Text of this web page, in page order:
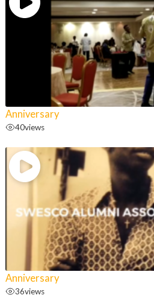
Anniversary
40views
Anniversary
36views